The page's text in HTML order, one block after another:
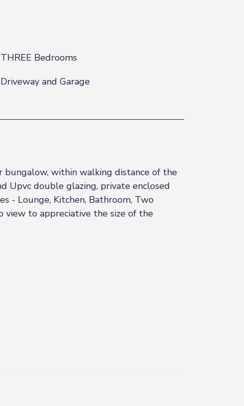
THREE Bedrooms
Driveway and Garage
bungalow, within walking distance of the
Upvc double glazing, private enclosed
- Lounge, Kitchen, Bathroom, Two
view to appreciative the size of the